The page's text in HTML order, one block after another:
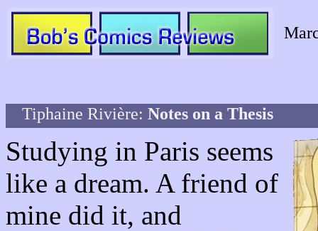
Tiphaine Rivière: Notes on a Thesis
Studying in Paris seems
like a dream. A friend of
mine did it, and